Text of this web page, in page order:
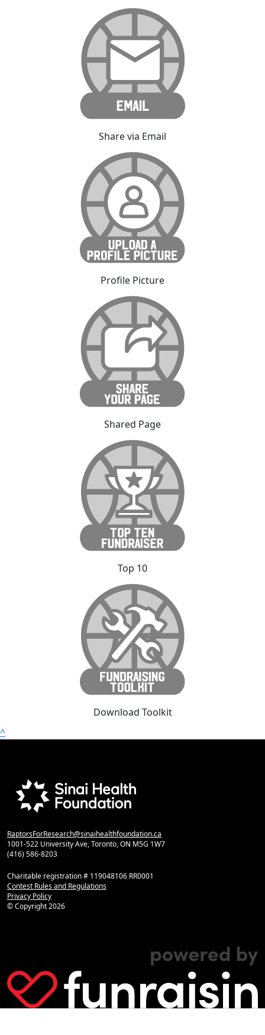
Share via Email
Profile Picture
Shared Page
Top 10
Download Toolkit
^
RaptorsForResearch@sinaihealthfoundation.ca
1001-522 University Ave, Toronto, ON M5G 1W7
(416) 586-8203
Charitable registration # 119048106 RR0001
Contest Rules and Regulations
Privacy Policy
© Copyright2026